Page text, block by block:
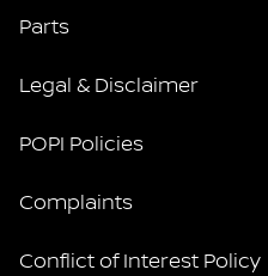
Parts
Legal & Disclaimer
POPI Policies
Complaints
Conflict of Interest Policy